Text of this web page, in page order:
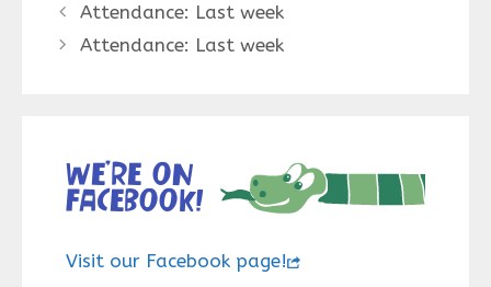
Attendance: Last week
Attendance: Last week
We’re on
Facebook!
Visit our Facebook page!